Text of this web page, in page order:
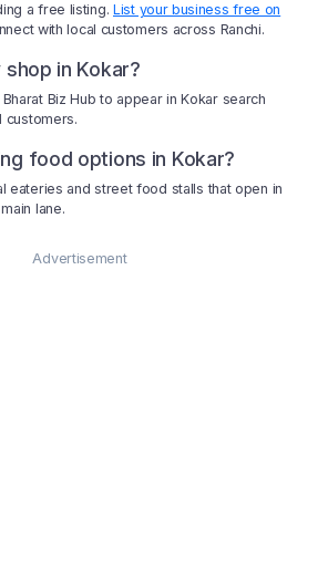
a free listing. List your business free on
with local customers across Ranchi.
in Kokar?
Biz Hub to appear in Kokar search
customers.
food options in Kokar?
eateries and street food stalls that open in
lane.
Advertisement